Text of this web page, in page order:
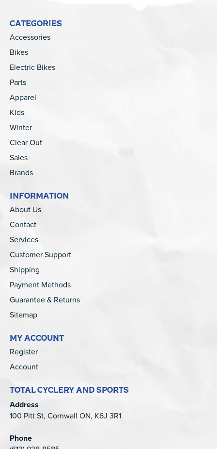
CATEGORIES
Accessories
Bikes
Electric Bikes
Parts
Apparel
Kids
Winter
Clear Out
Sales
Brands
INFORMATION
About Us
Contact
Services
Customer Support
Shipping
Payment Methods
Guarantee & Returns
Sitemap
MY ACCOUNT
Register
Account
TOTAL CYCLERY AND SPORTS
Address
100 Pitt St, Cornwall ON, K6J 3R1
Phone